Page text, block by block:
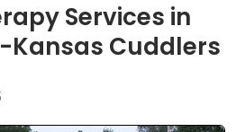
Services in
Kansas Cuddlers